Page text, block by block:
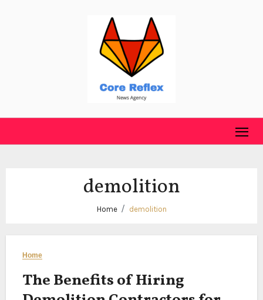
demolition
Home demolition
Home
The Benefits of Hiring